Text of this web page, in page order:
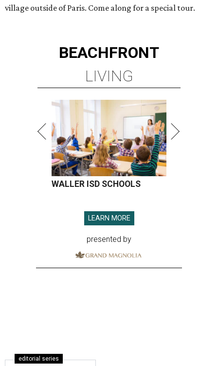
village outside of Paris. Come along for a special tour.
BEACHFRONT
LIVING
WALLER ISD SCHOOLS
LEARN MORE
presented by
editorial series